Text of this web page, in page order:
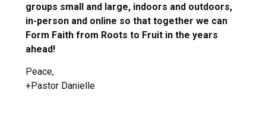
groups small and large, indoors and outdoors,
in-person and online so that together we can
Form Faith from Roots to Fruit in the years
ahead!
Peace,
+Pastor Danielle